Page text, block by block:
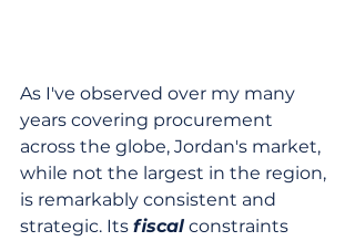
As I've observed over my many
years covering procurement
across the globe, Jordan's market,
while not the largest in the region,
is remarkably consistent and
strategic. Its fiscal constraints